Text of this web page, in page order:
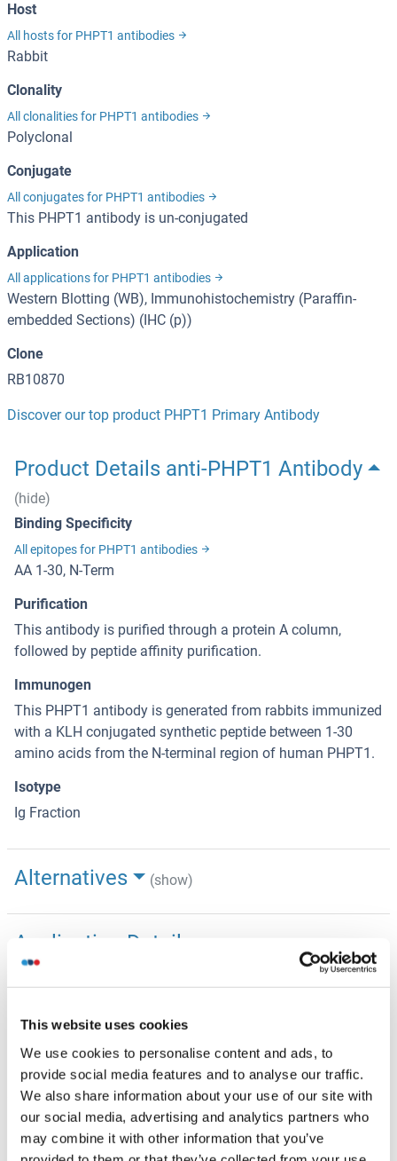
This website uses cookies
We use cookies to personalise content and ads, to
provide social media features and to analyse our traffic.
We also share information about your use of our site with
our social media, advertising and analytics partners who
may combine it with other information that you’ve
Host
All hosts for PHPT1 antibodies
Rabbit
Clonality
All clonalities for PHPT1 antibodies
Polyclonal
Conjugate
All conjugates for PHPT1 antibodies
This PHPT1 antibody is un-conjugated
Application
All applications for PHPT1 antibodies
Western Blotting (WB), Immunohistochemistry (Paraffin-
embedded Sections) (IHC (p))
Clone
RB10870
Discover our top product PHPT1 Primary Antibody
Product Details anti-PHPT1 Antibody
(hide)
Binding Specificity
All epitopes for PHPT1 antibodies
AA 1-30, N-Term
Purification
This antibody is purified through a protein A column,
followed by peptide affinity purification.
Immunogen
This PHPT1 antibody is generated from rabbits immunized
with a KLH conjugated synthetic peptide between 1-30
amino acids from the N-terminal region of human PHPT1.
Isotype
Ig Fraction
Alternatives (show)
Application Details
Restrictions
For Research Use only
Handling
(hide)